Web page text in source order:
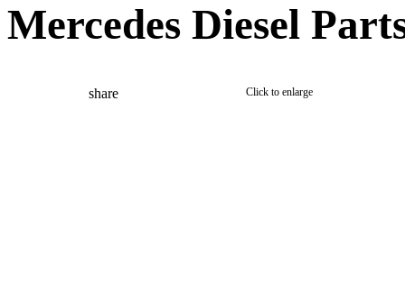
Mercedes Diesel
share Click to enlarge